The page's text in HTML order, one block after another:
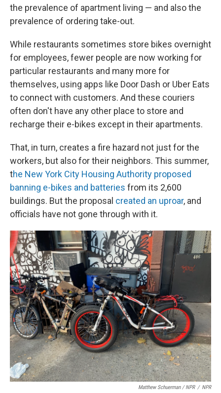
the prevalence of apartment living — and also the
prevalence of ordering take-out.
While restaurants sometimes store bikes overnight
for employees, fewer people are now working for
particular restaurants and many more for
themselves, using apps like Door Dash or Uber Eats
to connect with customers. And these couriers
often don't have any other place to store and
recharge their e-bikes except in their apartments.
That, in turn, creates a fire hazard not just for the
workers, but also for their neighbors. This summer,
the New York City Housing Authority proposed
banning e-bikes and batteries from its 2,600
buildings. But the proposal created an uproar, and
officials have not gone through with it.
Matthew Schuerman / NPR / NPR